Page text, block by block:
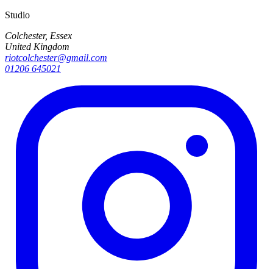
Studio
Colchester, Essex
United Kingdom
riotcolchester@gmail.com
01206 645021